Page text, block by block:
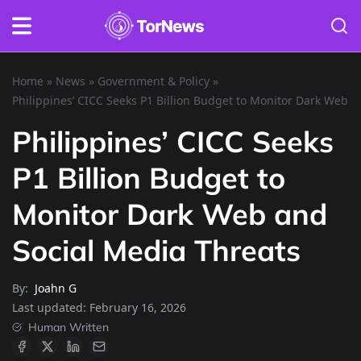
Home » News » Government & Policy »
Philippines’ CICC Seeks P1 Billion Budget to Monitor Dark Web
Philippines’ CICC Seeks
P1 Billion Budget to
Monitor Dark Web and
Social Media Threats
By: Joahn G
Last updated: February 16, 2026
Human Written